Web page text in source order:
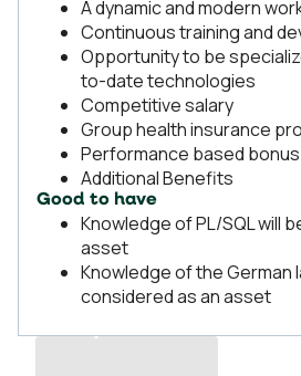
A dynamic and modern
Continuous training and
Opportunity to be
to-date technologies
Competitive salary
Group health insurance
Performance based bonus
Additional Benefits
Good to have
Knowledge of PL/SQL will
asset
Knowledge of the German
considered as an asset